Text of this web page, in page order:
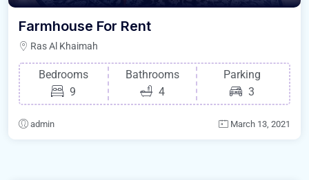
Farmhouse For Rent
Ras Al Khaimah
Bedrooms
9
Bathrooms
4
Parking
3
admin March 13, 2021